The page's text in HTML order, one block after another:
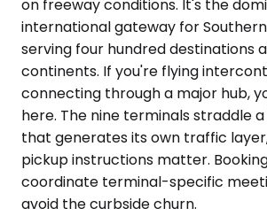
on freeway conditions. It's the
international gateway for
serving four hundred destinations
continents. If you're flying
connecting through a major hub,
here. The nine terminals straddle
that generates its own traffic
pickup instructions matter.
coordinate terminal-specific
avoid the curbside churn.